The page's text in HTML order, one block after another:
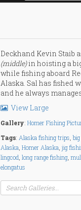
Deckhand Kevin Staib
(middle)in hoisting a
while fishing aboard
Alaska. Sal has fished
and he always
View Large
Gallery:Homer Fishing
Tags: Alaska fishing trips ,
Alaska ,Homer Alaska ,jig
lingcod ,long range fishing ,
elongatus